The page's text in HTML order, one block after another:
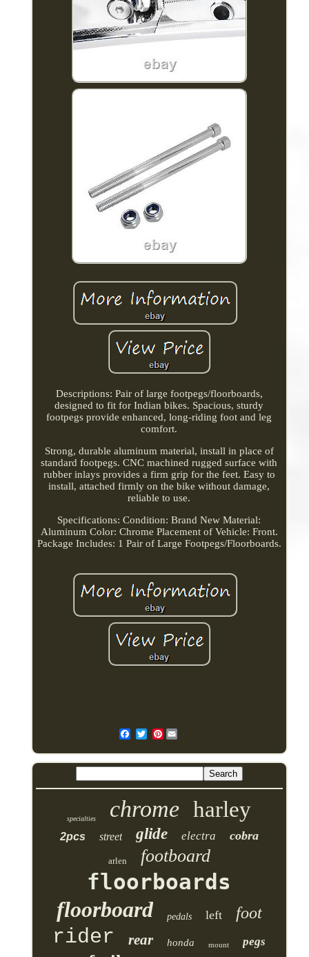
Descriptions: Pair of large footpegs/floorboards,
designed to fit for Indian bikes. Spacious, sturdy
footpegs provide enhanced, long-riding foot and leg
comfort.
Strong, durable aluminum material, install in place of
standard footpegs. CNC machined rugged surface with
rubber inlays provides a firm grip for the feet. Easy to
install, attached firmly on the bike without damage,
reliable to use.
Specifications: Condition: Brand New Material:
Aluminum Color: Chrome Placement of Vehicle: Front.
Package Includes: 1 Pair of Large Footpegs/Floorboards.
Pinterest
specialties chrome harley
2pcs street glide electra cobra
arlen footboard
floorboards
floorboard
pedals left foot
rider rear honda mount pegs